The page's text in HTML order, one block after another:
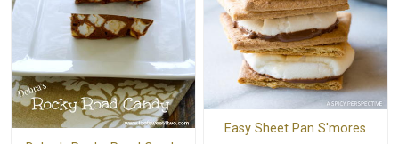
Easy Sheet Pan S'mores